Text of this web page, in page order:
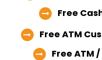
Free
Free ATM
Free ATM